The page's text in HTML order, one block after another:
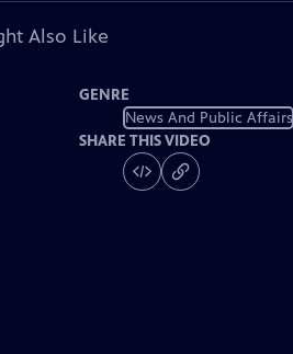
Also Like
GENRE
News And Public Affairs
SHARE THIS VIDEO